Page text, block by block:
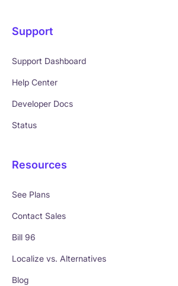
Support
Support Dashboard
Help Center
Developer Docs
Status
Resources
See Plans
Contact Sales
Bill 96
Localize vs. Alternatives
Blog